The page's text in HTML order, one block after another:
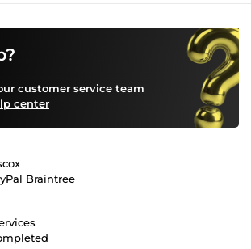
customer service team
center
Braintree